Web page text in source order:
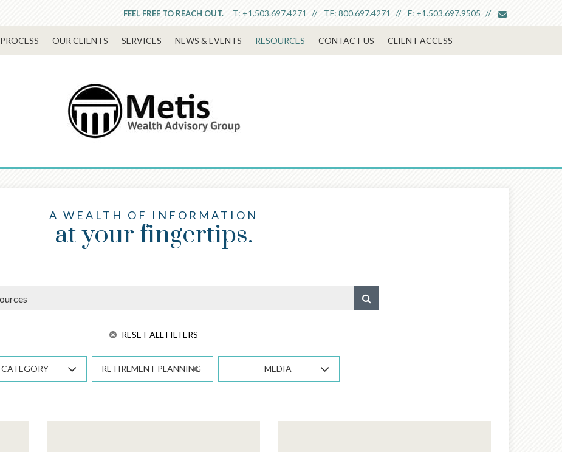
T: +1.503.697.4271 TF: 800.697.4271 F: +1.503.697.9505
FEEL FREE TO REACH OUT.
PROCESS OUR CLIENTS SERVICES NEWS & EVENTS RESOURCES CONTACT US CLIENT ACCESS
A WEALTH OF INFORMATION
at your fingertips.
RESET ALL FILTERS
CATEGORY RETIREMENT PLANNING MEDIA